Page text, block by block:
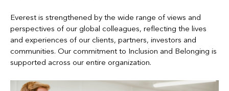
Everest is strengthened by the wide range of views and
perspectives of our global colleagues, reflecting the lives
and experiences of our clients, partners, investors and
communities. Our commitment to Inclusion and Belonging is
supported across our entire organization.